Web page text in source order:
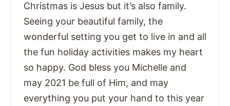
Christmas is Jesus but it’s also family.
Seeing your beautiful family, the
wonderful setting you get to live in and all
the fun holiday activities makes my heart
so happy. God bless you Michelle and
may 2021 be full of Him, and may
everything you put your hand to this year